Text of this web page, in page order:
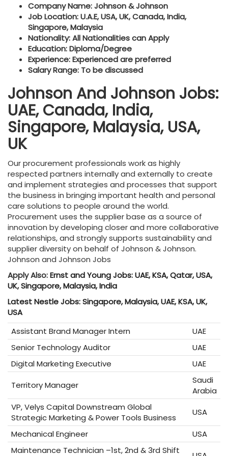
Company Name: Johnson & Johnson
Job Location: U.A.E, USA, UK, Canada, India,
Singapore, Malaysia
Nationality: All Nationalities can Apply
Education: Diploma/Degree
Experience: Experienced are preferred
Salary Range: To be discussed
Johnson And Johnson Jobs:
UAE, Canada, India,
Singapore, Malaysia, USA,
UK
Our procurement professionals work as highly
respected partners internally and externally to create
and implement strategies and processes that support
the business in bringing important health and personal
care solutions to people around the world.
Procurement uses the supplier base as a source of
innovation by developing closer and more collaborative
relationships, and strongly supports sustainability and
supplier diversity on behalf of Johnson & Johnson.
Johnson and Johnson Jobs
Apply Also:Ernst and Young Jobs: UAE, KSA, Qatar, USA,
UK, Singapore, Malaysia, India
Latest Nestle Jobs: Singapore, Malaysia, UAE, KSA, UK,
USA
Assistant Brand Manager Intern
UAE
Senior Technology Auditor
UAE
Digital Marketing Executive
UAE
Territory Manager
Saudi
Arabia
VP, Velys Capital Downstream Global
Strategic Marketing & Power Tools Business
USA
Mechanical Engineer
USA
Maintenance Technician –1st, 2nd & 3rd Shift